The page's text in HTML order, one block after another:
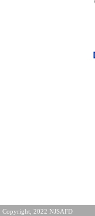
Copyright, 2022 NJSAFD